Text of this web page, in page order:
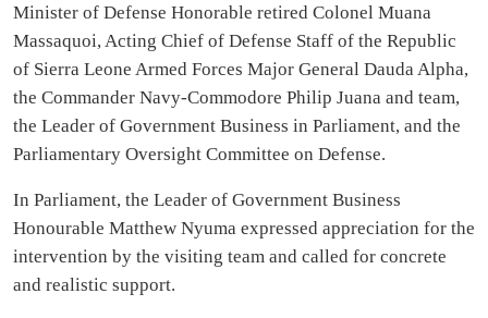
Minister of Defense Honorable retired Colonel Muana
Massaquoi, Acting Chief of Defense Staff of the Republic
of Sierra Leone Armed Forces Major General Dauda Alpha,
the Commander Navy-Commodore Philip Juana and team,
the Leader of Government Business in Parliament, and the
Parliamentary Oversight Committee on Defense.
In Parliament, the Leader of Government Business
Honourable Matthew Nyuma expressed appreciation for the
intervention by the visiting team and called for concrete
and realistic support.